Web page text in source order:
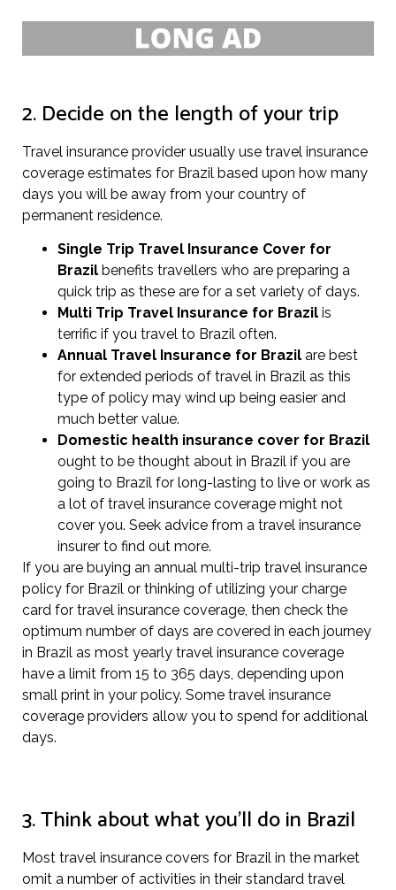
2. Decide on the length of your trip
Travel insurance provider usually use travel insurance
coverage estimates for Brazil based upon how many
days you will be away from your country of
permanent residence.
Single Trip Travel Insurance Cover for
Brazil benefits travellers who are preparing a
quick trip as these are for a set variety of days.
Multi Trip Travel Insurance for Brazil is
terrific if you travel to Brazil often.
Annual Travel Insurance for Brazil are best
for extended periods of travel in Brazil as this
type of policy may wind up being easier and
much better value.
Domestic health insurance cover for Brazil
ought to be thought about in Brazil if you are
going to Brazil for long-lasting to live or work as
a lot of travel insurance coverage might not
cover you. Seek advice from a travel insurance
insurer to find out more.
If you are buying an annual multi-trip travel insurance
policy for Brazil or thinking of utilizing your charge
card for travel insurance coverage, then check the
optimum number of days are covered in each journey
in Brazil as most yearly travel insurance coverage
have a limit from 15 to 365 days, depending upon
small print in your policy. Some travel insurance
coverage providers allow you to spend for additional
days.
3. Think about what you’ll do in Brazil
Most travel insurance covers for Brazil in the market
omit a number of activities in their standard travel